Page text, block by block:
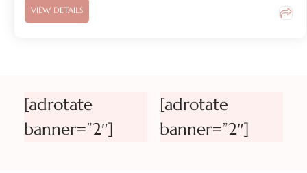
VIEW DETAILS
[adrotate
banner=”2″]
[adrotate
banner=”2″]